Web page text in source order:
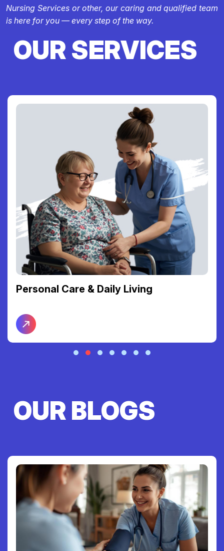
Nursing Services or other, our caring and qualified team
is here for you — every step of the way.
OUR SERVICES
Personal Care & Daily Living
OUR BLOGS